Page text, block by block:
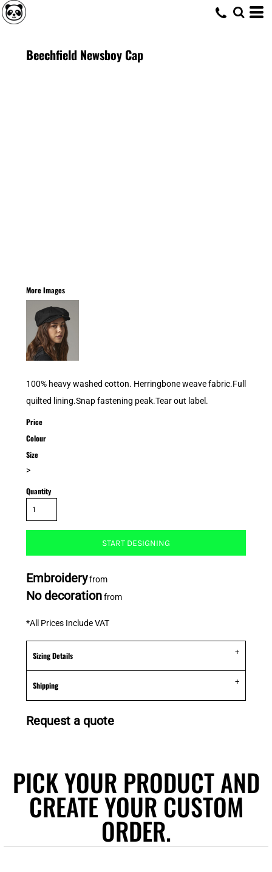
Beechfield Newsboy Cap
More Images
100% heavy washed cotton. Herringbone weave fabric.Full
quilted lining.Snap fastening peak.Tear out label.
Price
Colour
Size
>
Quantity
START DESIGNING
Embroideryfrom
No decorationfrom
*All Prices Include VAT
Sizing Details
Shipping
Request a quote
PICK YOUR PRODUCT AND
CREATE YOUR CUSTOM
ORDER.